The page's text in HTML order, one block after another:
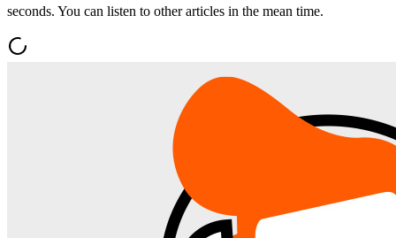
seconds. You can listen to other articles in the mean time.